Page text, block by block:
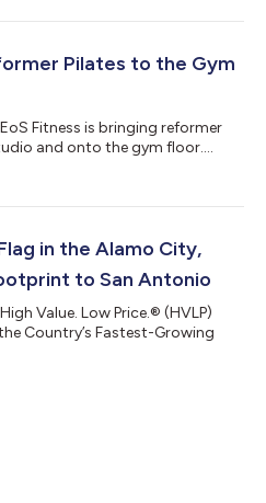
Pilates to the Gym
Fitness is bringing reformer
and onto the gym floor....
in the Alamo City,
to San Antonio
Value. Low Price.® (HVLP)
Country’s Fastest-Growing